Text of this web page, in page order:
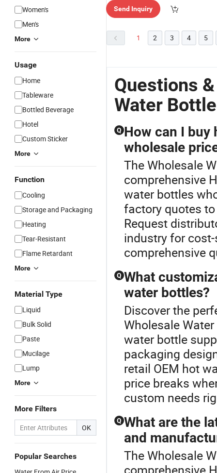
Women's
Men's
More
Usage
Home
Tableware
Bottled Beverage
Hotel
Custom Sticker
More
Function
Cooling
Storage and Packaging
Heating
Tear-Resistant
Flame Retardant
More
Material Type
Liquid
Bulk Solid
Paste
Mucilage
Lump
More
More Filters
OK
Popular Searches
Send Inquiry
1 2 3 4 5
Questions
Water
Q How can I buy
wholesale
The Wholesale
comprehensive
water bottles
factory quotes
Request
industry for
comprehensive
Q What
water bottles?
Discover the
Wholesale
water bottle
packaging
retail OEM hot
price breaks
custom needs
Q What are the
and
The Wholesale